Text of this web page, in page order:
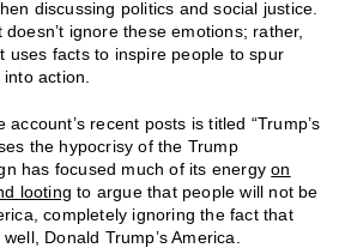
discussing politics and social justice.
ignore these emotions; rather,
uses facts to inspire people to spur
action.
recent posts is titled “Trump’s
the hypocrisy of the Trump
has focused much of its energyon
looting to argue that people will not be
completely ignoring the fact that
Donald Trump’s America.